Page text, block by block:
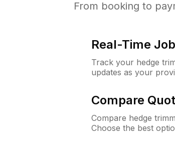
From booking to
Real-Time
Track your hedge
updates as your
Compare
Compare hedge
Choose the best